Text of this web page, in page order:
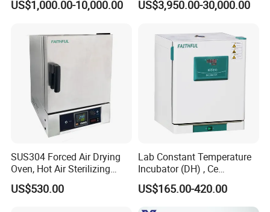
US$1,000.00-10,000.00
New Product Development
US$3,950.00-30,000.00
SUS304 Forced Air Drying
Oven, Hot Air Sterilizing
Drying Oven
US$530.00
Lab Constant Temperature
Incubator (DH) , Ce
Incubator
US$165.00-420.00